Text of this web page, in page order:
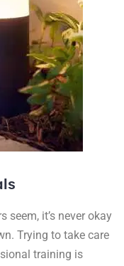
seem, it’s never okay
Trying to take care
training is